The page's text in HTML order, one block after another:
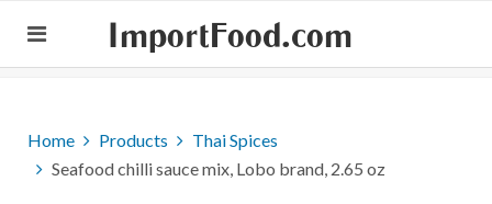
ImportFood.com
Home Products
Thai Spices
Seafood chilli sauce mix, Lobo brand, 2.65 oz